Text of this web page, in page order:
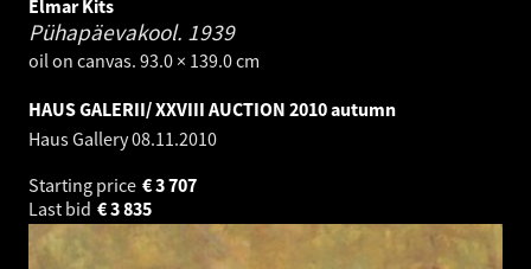
Elmar Kits
Pühapäevakool. 1939
oil on canvas. 93.0 × 139.0 cm
HAUS GALERII/ XXVIII AUCTION 2010 autumn
Haus Gallery08.11.2010
Starting price
3 707
€
Last bid
3 835
€